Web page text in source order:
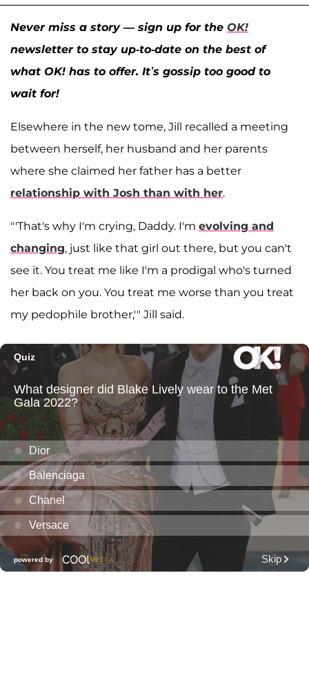
Never miss a story — sign up for the OK!
newsletter to stay up-to-date on the best of
what OK! has to offer. It’s gossip too good to
wait for!
Elsewhere in the new tome, Jill recalled a meeting
between herself, her husband and her parents
where she claimed her father has a better
relationship with Josh than with her.
"'That's why I'm crying, Daddy. I'm evolving and
changing, just like that girl out there, but you can't
see it. You treat me like I'm a prodigal who's turned
her back on you. You treat me worse than you treat
my pedophile brother,'" Jill said.